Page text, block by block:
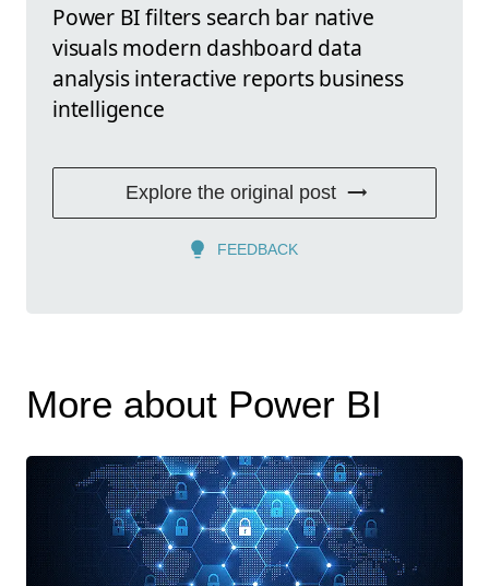
Power BI filters search bar native
visuals modern dashboard data
analysis interactive reports business
intelligence
Explore the original post
FEEDBACK
More about Power BI